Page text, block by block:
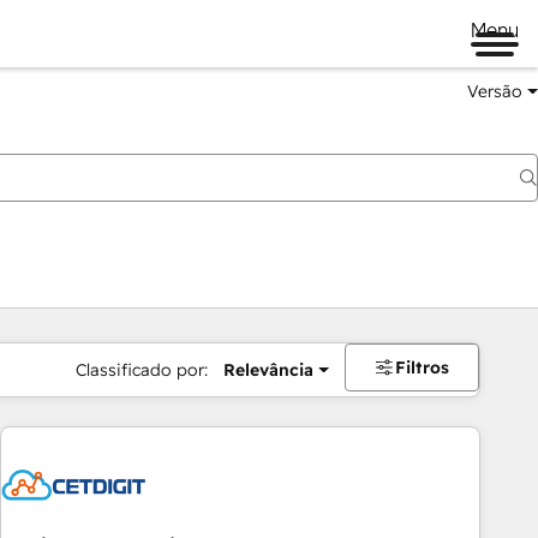
Menu
Versão
Classificado por: Relevância Filtros